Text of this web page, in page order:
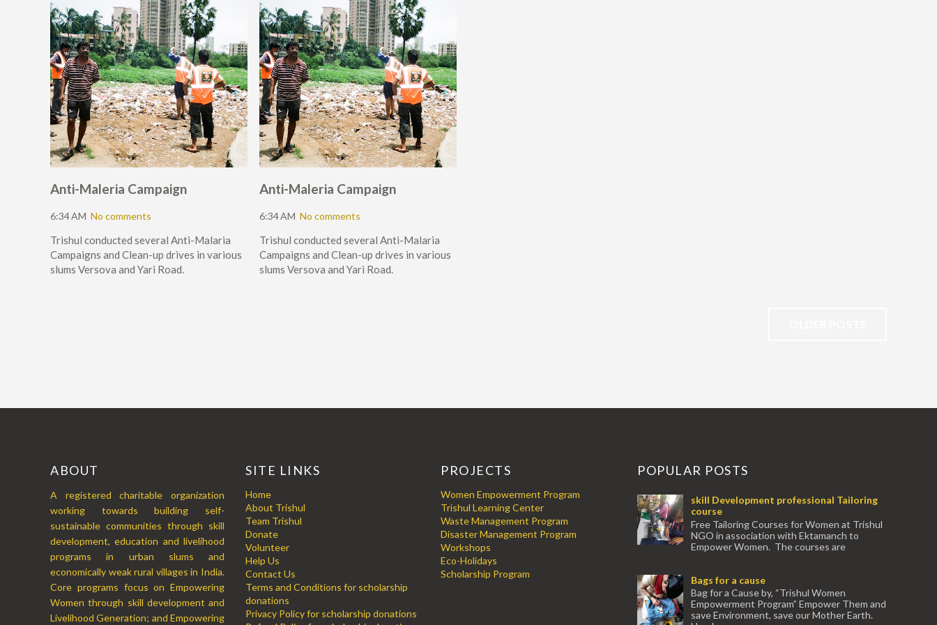
Anti-Maleria Campaign
6:34 AM No comments
Trishul conducted several Anti-Malaria
Campaigns and Clean-up drives in various
slums Versova and Yari Road.
Anti-Maleria Campaign
6:34 AM No comments
Trishul conducted several Anti-Malaria
Campaigns and Clean-up drives in various
slums Versova and Yari Road.
ABOUT
A registered charitable organization
working towards building self-
sustainable communities through skill
development, education and livelihood
programs in urban slums and
economically weak rural villages in India.
Core programs focus on Empowering
Women through skill development and
Livelihood Generation; and Empowering
SITE LINKS
Home
About Trishul
Team Trishul
Donate
Volunteer
Help Us
Contact Us
Terms and Conditions for scholarship
donations
Privacy Policy for scholarship donations
PROJECTS
Women Empowerment Program
Trishul Learning Center
Waste Management Program
Disaster Management Program
Workshops
Eco-Holidays
Scholarship Program
POPULAR POSTS
skill Development professional Tailoring
course
Free Tailoring Courses for Women at Trishul
NGO in association with Ektamanch to
Empower Women. The courses are
Bags for a cause
Bag for a Cause by, “Trishul Women
Empowerment Program” Empower Them and
save Environment, save our Mother Earth.